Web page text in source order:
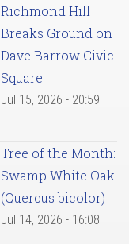
Richmond Hill
Breaks Ground on
Dave Barrow Civic
Square
Jul 15, 2026 - 20:59
Tree of the Month:
Swamp White Oak
(Quercus bicolor)
Jul 14, 2026 - 16:08